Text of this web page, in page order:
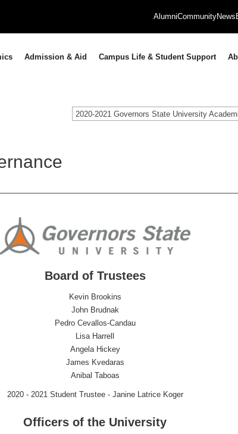
AlumniCommunityNews
Admission & Aid Campus Life & Student Support
Board of Trustees
Kevin Brookins
John Brudnak
Pedro Cevallos-Candau
Lisa Harrell
Angela Hickey
James Kvedaras
Anibal Taboas
2020 - 2021 Student Trustee - Janine Latrice Koger
Officers of the University